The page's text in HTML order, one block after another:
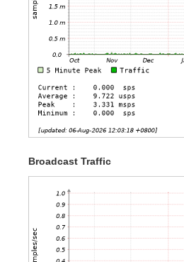
Broadcast Traffic